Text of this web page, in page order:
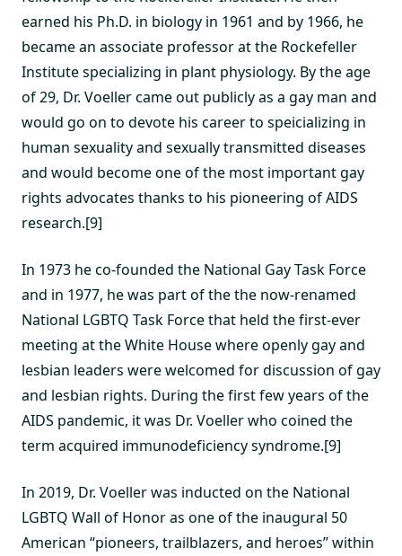
earned his Ph.D. in biology in 1961 and by 1966, he
became an associate professor at the Rockefeller
Institute specializing in plant physiology. By the age
of 29, Dr. Voeller came out publicly as a gay man and
would go on to devote his career to speicializing in
human sexuality and sexually transmitted diseases
and would become one of the most important gay
rights advocates thanks to his pioneering of AIDS
research.[9]
In 1973 he co-founded the National Gay Task Force
and in 1977, he was part of the the now-renamed
National LGBTQ Task Force that held the first-ever
meeting at the White House where openly gay and
lesbian leaders were welcomed for discussion of gay
and lesbian rights. During the first few years of the
AIDS pandemic, it was Dr. Voeller who coined the
term acquired immunodeficiency syndrome.[9]
In 2019, Dr. Voeller was inducted on the National
LGBTQ Wall of Honor as one of the inaugural 50
American “pioneers, trailblazers, and heroes” within